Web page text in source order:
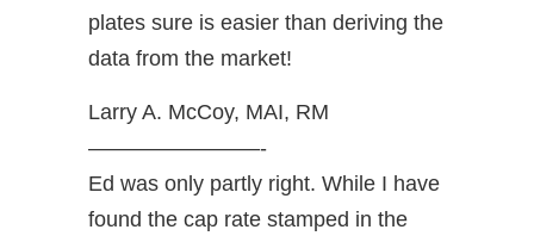
plates sure is easier than deriving the
data from the market!
Larry A. McCoy, MAI, RM
————————-
Ed was only partly right. While I have
found the cap rate stamped in the